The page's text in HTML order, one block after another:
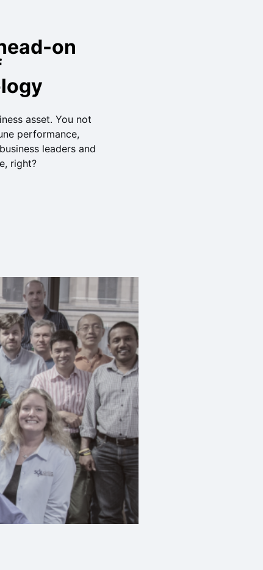
on
asset. You not
performance,
leaders and
right?